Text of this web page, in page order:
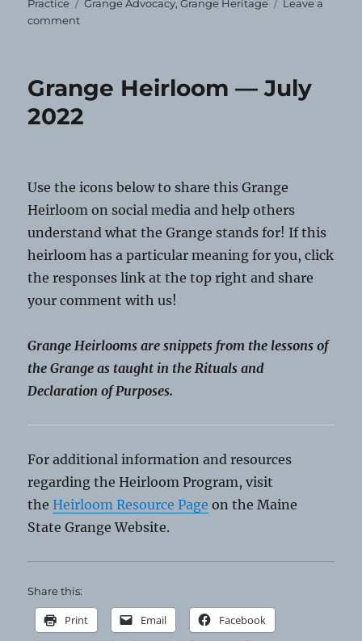
Practice
Grange Advocacy,Grange Heritage
Leave a
commenton
August
2022
Grange Heirloom — July
2022
Use the icons below to share this Grange
Heirloom on social media and help others
understand what the Grange stands for! If this
heirloom has a particular meaning for you, click
the responses link at the top right and share
your comment with us!
Grange Heirlooms are snippets from the lessons of
the Grange as taught in the Rituals and
Declaration of Purposes.
For additional information and resources
regarding the Heirloom Program, visit
the Heirloom Resource Page on the Maine
State Grange Website.
Share this:
Print Email Facebook